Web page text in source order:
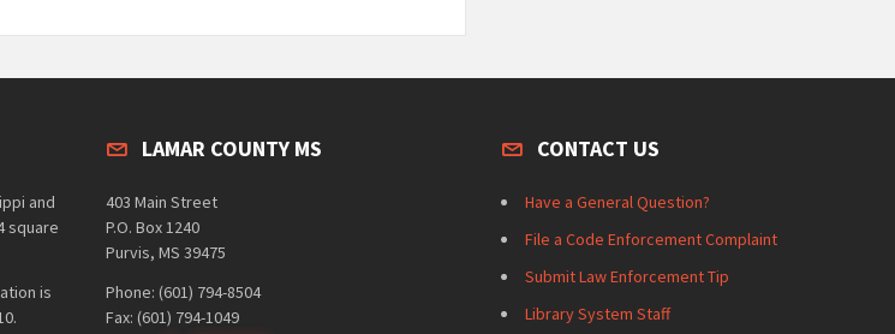
and
square
is
LAMAR COUNTY MS
403 Main Street
P.O. Box 1240
Purvis, MS 39475
Phone: (601) 794-8504
Fax: (601) 794-1049
CONTACT US
Have a General Question?
File a Code Enforcement Complaint
Submit Law Enforcement Tip
Library System Staff